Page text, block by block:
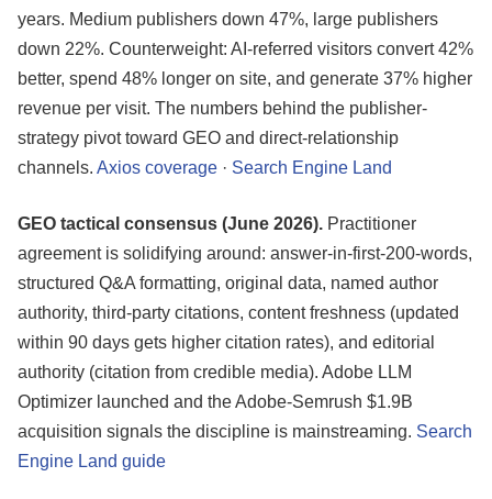
years. Medium publishers down 47%, large publishers
down 22%. Counterweight: AI-referred visitors convert 42%
better, spend 48% longer on site, and generate 37% higher
revenue per visit. The numbers behind the publisher-
strategy pivot toward GEO and direct-relationship
channels. Axios coverage · Search Engine Land
GEO tactical consensus (June 2026). Practitioner
agreement is solidifying around: answer-in-first-200-words,
structured Q&A formatting, original data, named author
authority, third-party citations, content freshness (updated
within 90 days gets higher citation rates), and editorial
authority (citation from credible media). Adobe LLM
Optimizer launched and the Adobe-Semrush $1.9B
acquisition signals the discipline is mainstreaming. Search
Engine Land guide